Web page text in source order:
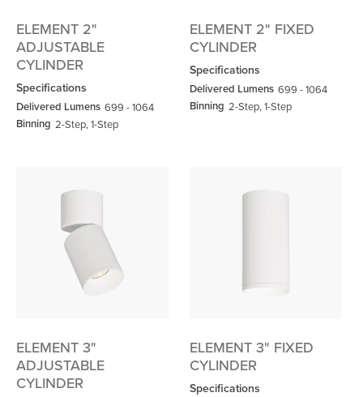
ELEMENT 2"
ADJUSTABLE
CYLINDER
Specifications
Delivered Lumens 699 - 1064
Binning 2-Step, 1-Step
ELEMENT 2" FIXED
CYLINDER
Specifications
Delivered Lumens 699 - 1064
Binning 2-Step, 1-Step
ELEMENT 3"
ADJUSTABLE
CYLINDER
ELEMENT 3" FIXED
CYLINDER
Specifications